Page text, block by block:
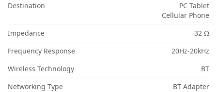
Destination
PC Tablet
Cellular Phone
Impedance
32 Ω
Frequency Response
20Hz-20kHz
Wireless Technology
BT
Networking Type
BT Adapter